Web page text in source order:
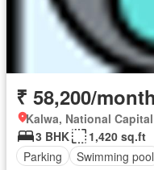
₹ 58,200/month
Kalwa, National
3 BHK
1,420 sq.ft
Parking
Swimming pool